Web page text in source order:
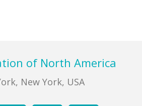
of North America
New York, USA